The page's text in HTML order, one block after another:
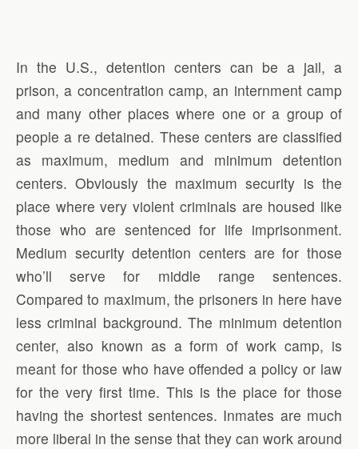
In the U.S., detention centers can be a jail, a
prison, a concentration camp, an internment camp
and many other places where one or a group of
people a re detained. These centers are classified
as maximum, medium and minimum detention
centers. Obviously the maximum security is the
place where very violent criminals are housed like
those who are sentenced for life imprisonment.
Medium security detention centers are for those
who’ll serve for middle range sentences.
Compared to maximum, the prisoners in here have
less criminal background. The minimum detention
center, also known as a form of work camp, is
meant for those who have offended a policy or law
for the very first time. This is the place for those
having the shortest sentences. Inmates are much
more liberal in the sense that they can work around